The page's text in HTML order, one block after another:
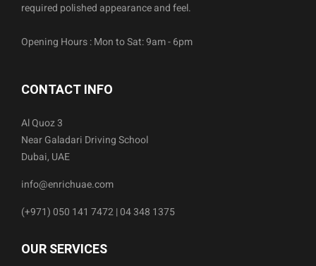
required polished appearance and feel.
Opening Hours : Mon to Sat: 9am - 6pm
CONTACT INFO
Al Quoz 3
Near Galadari Driving School
Dubai, UAE
info@enrichuae.com
(+971) 050 141 7472 | 04 348 1375
OUR SERVICES